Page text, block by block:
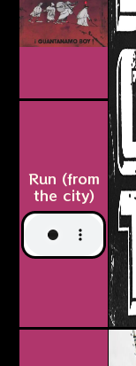
Run (from
the city)